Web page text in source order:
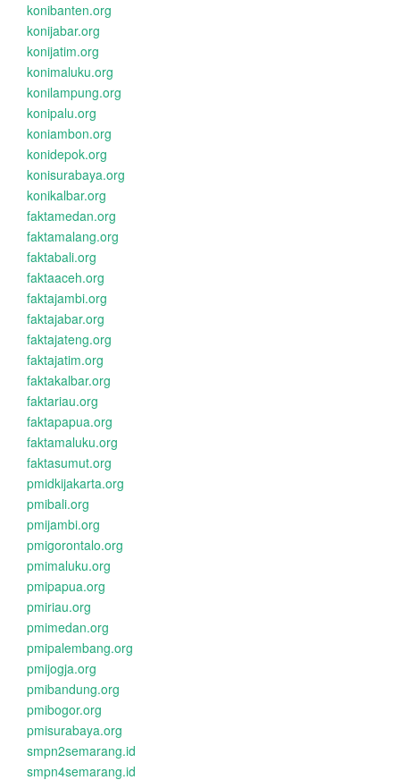
konibanten.org
konijabar.org
konijatim.org
konimaluku.org
konilampung.org
konipalu.org
koniambon.org
konidepok.org
konisurabaya.org
konikalbar.org
faktamedan.org
faktamalang.org
faktabali.org
faktaaceh.org
faktajambi.org
faktajabar.org
faktajateng.org
faktajatim.org
faktakalbar.org
faktariau.org
faktapapua.org
faktamaluku.org
faktasumut.org
pmidkijakarta.org
pmibali.org
pmijambi.org
pmigorontalo.org
pmimaluku.org
pmipapua.org
pmiriau.org
pmimedan.org
pmipalembang.org
pmijogja.org
pmibandung.org
pmibogor.org
pmisurabaya.org
smpn2semarang.id
smpn4semarang.id